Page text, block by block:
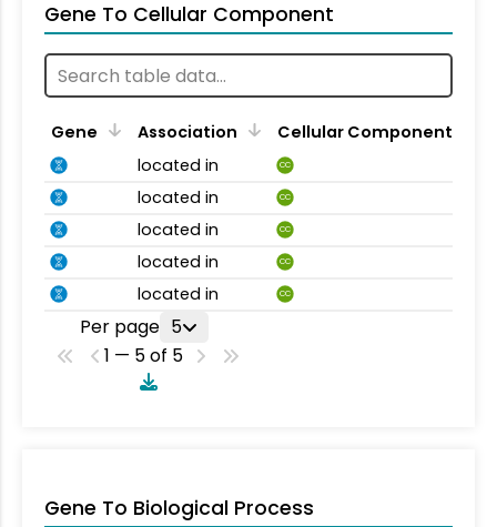
Gene To Cellular Component
Gene Association
Cellular Component
located in
CC
located in CC
located in CC
located in CC
located in CC
Per page 5
1 — 5 of 5
Gene To Biological Process